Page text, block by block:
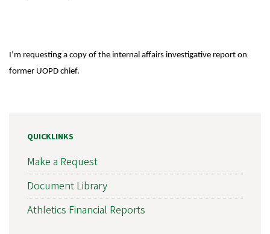
I’m requesting a copy of the internal affairs investigative report on
former UOPD chief.
QUICKLINKS
Make a Request
Document Library
Athletics Financial Reports